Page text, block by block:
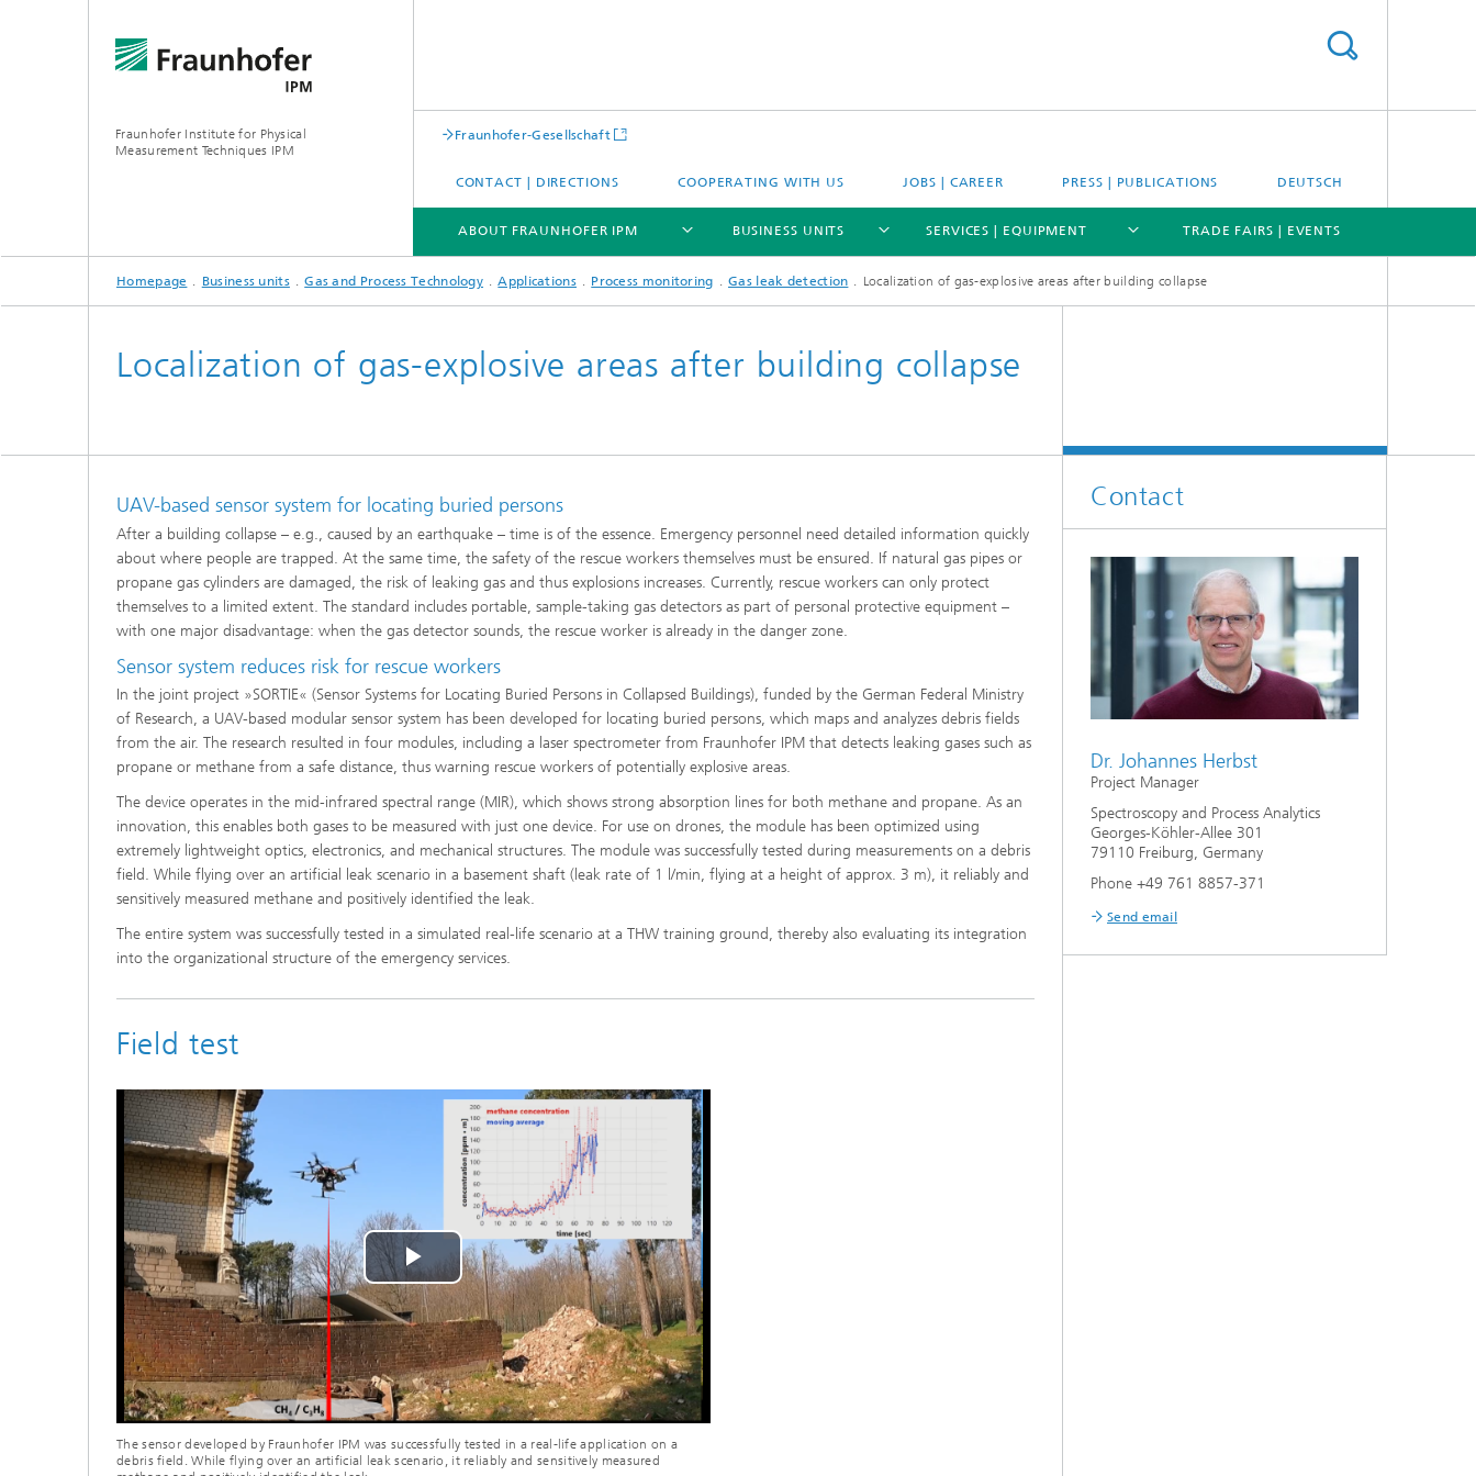
Fraunhofer Institute for Physical
Measurement Techniques IPM
Fraunhofer-Gesellschaft
CONTACT | DIRECTIONS COOPERATING WITH US JOBS | CAREER PRESS | PUBLICATIONS DEUTSCH
ABOUT FRAUNHOFER IPM
ABOUT FRAUNHOFER IPM
BUSINESS UNITS
BUSINESS UNITS
Applications
Systems
Applications Applications Applications
SERVICES | EQUIPMENT
SERVICES | EQUIPMENT
TRADE FAIRS | EVENTS
Homepage Business units Gas and Process Technology Applications Process monitoring Gas leak detection Localization of gas-explosive areas after building collapse
Localization of gas-explosive areas after building collapse
UAV-based sensor system for locating buried persons
After a building collapse – e.g., caused by an earthquake – time is of the essence. Emergency personnel need detailed information quickly
about where people are trapped. At the same time, the safety of the rescue workers themselves must be ensured. If natural gas pipes or
propane gas cylinders are damaged, the risk of leaking gas and thus explosions increases. Currently, rescue workers can only protect
themselves to a limited extent. The standard includes portable, sample-taking gas detectors as part of personal protective equipment –
with one major disadvantage: when the gas detector sounds, the rescue worker is already in the danger zone.
Sensor system reduces risk for rescue workers
In the joint project »SORTIE« (Sensor Systems for Locating Buried Persons in Collapsed Buildings), funded by the German Federal Ministry
of Research, a UAV-based modular sensor system has been developed for locating buried persons, which maps and analyzes debris fields
from the air. The research resulted in four modules, including a laser spectrometer from Fraunhofer IPM that detects leaking gases such as
propane or methane from a safe distance, thus warning rescue workers of potentially explosive areas.
The device operates in the mid-infrared spectral range (MIR), which shows strong absorption lines for both methane and propane. As an
innovation, this enables both gases to be measured with just one device. For use on drones, the module has been optimized using
extremely lightweight optics, electronics, and mechanical structures. The module was successfully tested during measurements on a debris
field. While flying over an artificial leak scenario in a basement shaft (leak rate of 1 l/min, flying at a height of approx. 3 m), it reliably and
sensitively measured methane and positively identified the leak.
The entire system was successfully tested in a simulated real-life scenario at a THW training ground, thereby also evaluating its integration
into the organizational structure of the emergency services.
Field test
Play
Video
The sensor developed by Fraunhofer IPM was successfully tested in a real-life application on a
debris field. While flying over an artificial leak scenario, it reliably and sensitively measured
Contact
Dr. Johannes Herbst
Project Manager
Spectroscopy and Process Analytics
Georges-Köhler-Allee 301
79110 Freiburg, Germany
Phone +49 761 8857-371
Send email